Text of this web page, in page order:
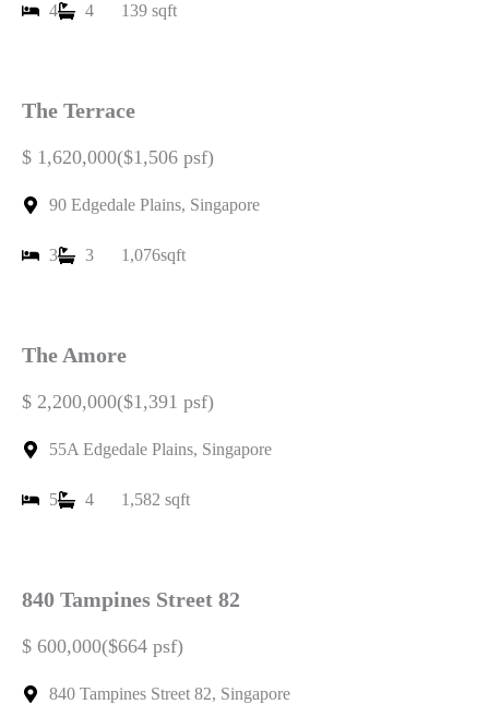
4 4 139 sqft
The Terrace
$ 1,620,000($1,506 psf)
90 Edgedale Plains, Singapore
3 3 1,076sqft
The Amore
$ 2,200,000($1,391 psf)
55A Edgedale Plains, Singapore
5 4 1,582 sqft
840 Tampines Street 82
$ 600,000($664 psf)
840 Tampines Street 82, Singapore